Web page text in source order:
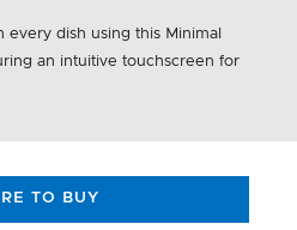
dish using this Minimal
an intuitive touchscreen for
TO BUY